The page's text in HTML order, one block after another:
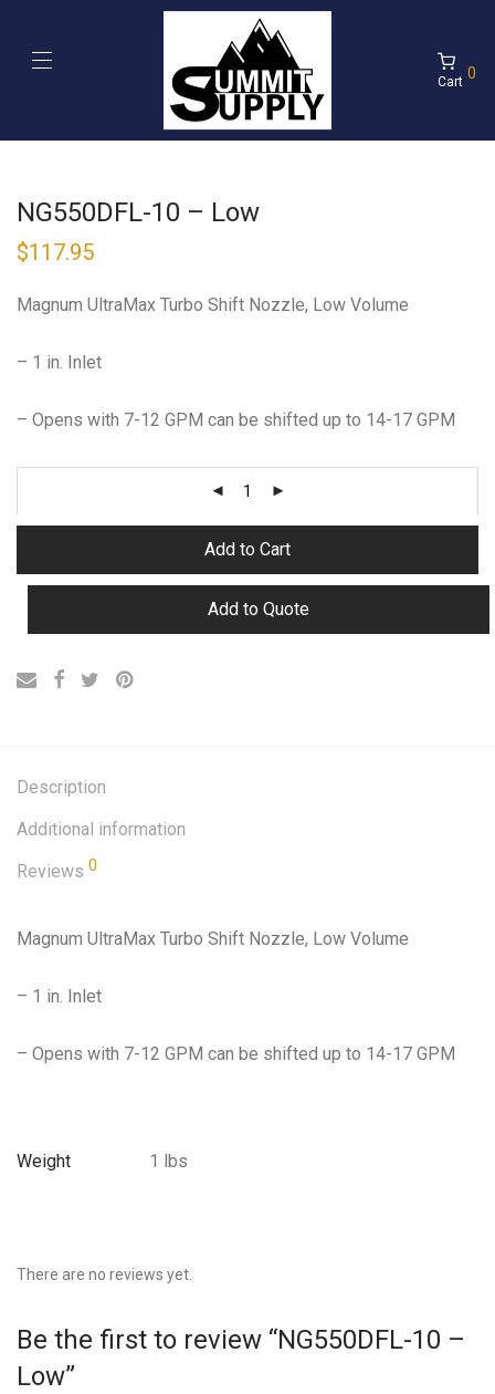
Cart 0
NG550DFL-10 – Low
$117.95
Magnum UltraMax Turbo Shift Nozzle, Low Volume
– 1 in. Inlet
– Opens with 7-12 GPM can be shifted up to 14-17 GPM
Add to Cart
Add to Quote
Description
Additional information
Reviews 0
Magnum UltraMax Turbo Shift Nozzle, Low Volume
– 1 in. Inlet
– Opens with 7-12 GPM can be shifted up to 14-17 GPM
Weight 1 lbs
There are no reviews yet.
Be the first to review “NG550DFL-10 –
Low”